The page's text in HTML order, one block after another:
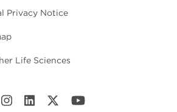
Privacy Notice
Life Sciences